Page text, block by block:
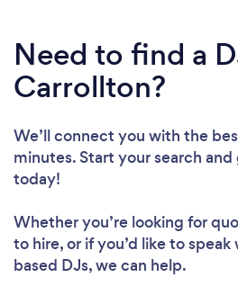
Loading...
Please
Need to find a
Carrollton?
We’ll connect you with the
minutes. Start your search
today!
Whether you’re looking for
to hire, or if you’d like to
based DJs, we can help.